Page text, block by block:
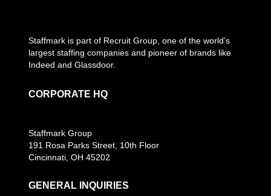
Staffmark is part of Recruit Group, one of the world’s
largest staffing companies and pioneer of brands like
Indeed and Glassdoor.
CORPORATE HQ
Staffmark Group
191 Rosa Parks Street, 10th Floor
Cincinnati, OH 45202
GENERAL INQUIRIES